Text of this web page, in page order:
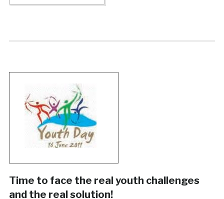
Time to face the real youth challenges
and the real solution!